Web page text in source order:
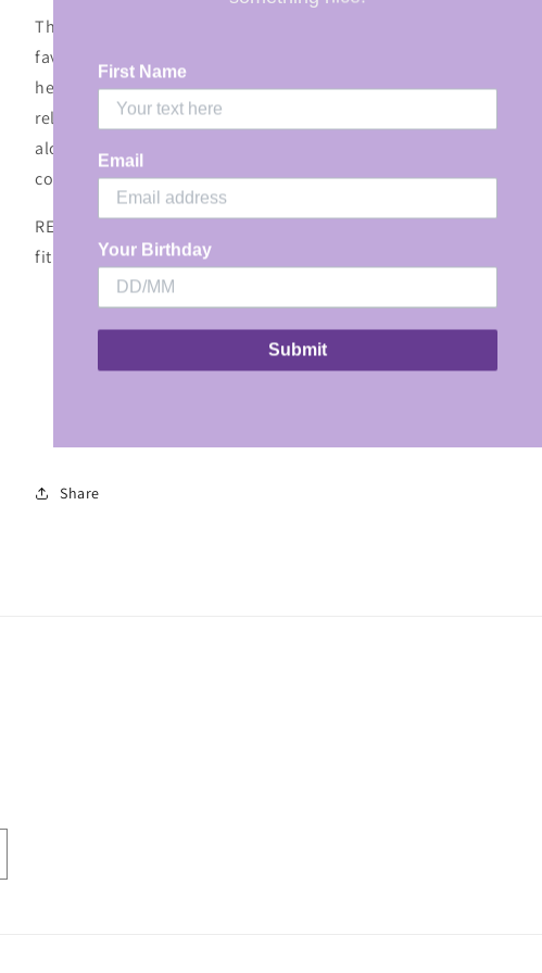
The Interval Crew is our designers new
favourite this season. Featuring all the classic
heritage of Foxwood Leisure Fit fleece this
relaxed fitting crew sports a oversized print
along the back shoulders and is both
comfortable and cool.
RECOMMEND going down a size as very relaxed
fit.
Front chest print
Large back & sleeve print
Relaxed fit
Share
First Name
Email
Your Birthday
Submit